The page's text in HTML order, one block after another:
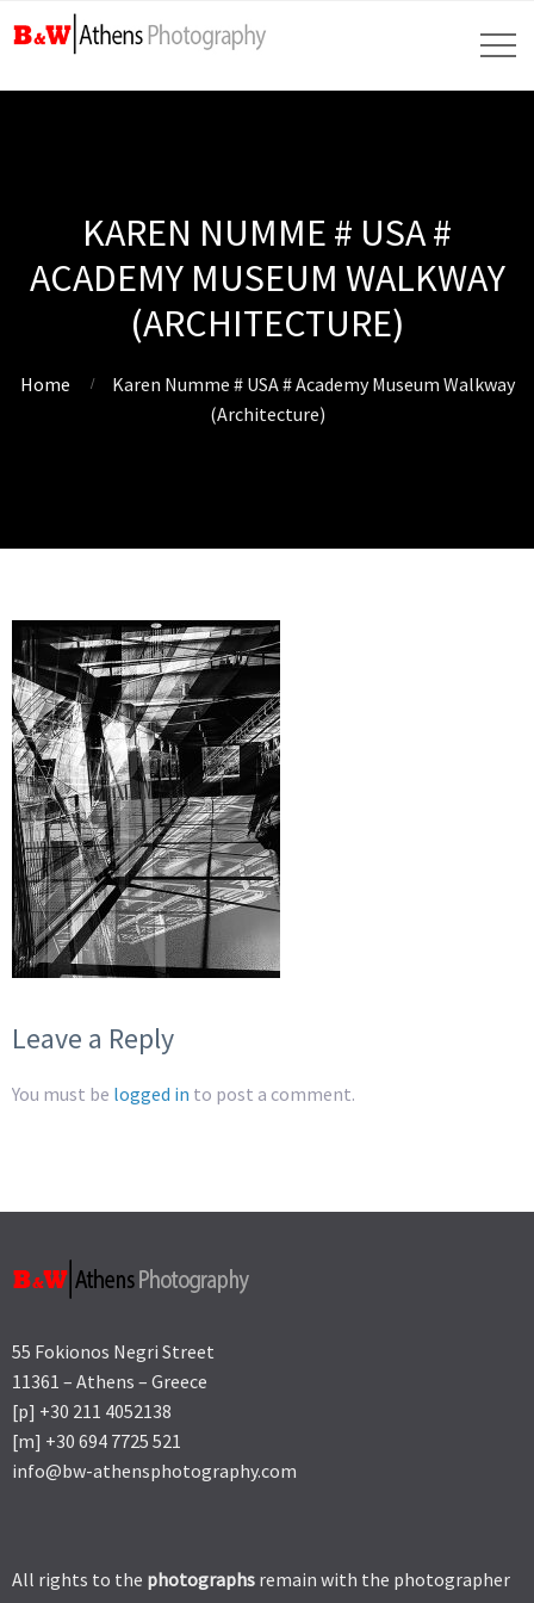
KAREN NUMME # USA #
ACADEMY MUSEUM WALKWAY
(ARCHITECTURE)
Home
Karen Numme # USA # Academy Museum Walkway
(Architecture)
Leave a Reply
You must be logged in to post a comment.
55 Fokionos Negri Street
11361 – Athens – Greece
[p] +30 211 4052138
[m] +30 694 7725 521
info@bw-athensphotography.com
All rights to the photographs remain with the photographer